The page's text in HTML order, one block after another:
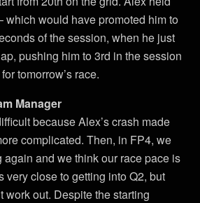
which would have promoted him to
of the session, when he just
pushing him to 3rd in the session
tomorrow’s race.
Manager
because Alex’s crash made
complicated. Then, in FP4, we
and we think our race pace is
very close to getting into Q2, but
work out. Despite the starting